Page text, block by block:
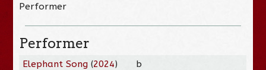
Performer
Performer
Elephant Song (2024) b